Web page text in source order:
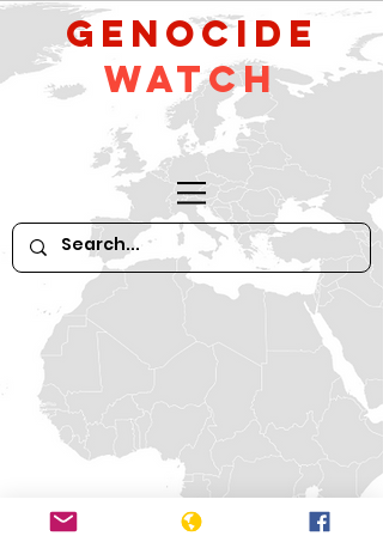
GeNocide
Watch